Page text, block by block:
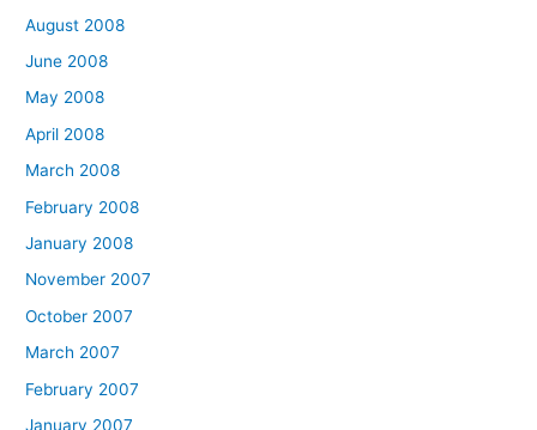
August 2008
June 2008
May 2008
April 2008
March 2008
February 2008
January 2008
November 2007
October 2007
March 2007
February 2007
January 2007